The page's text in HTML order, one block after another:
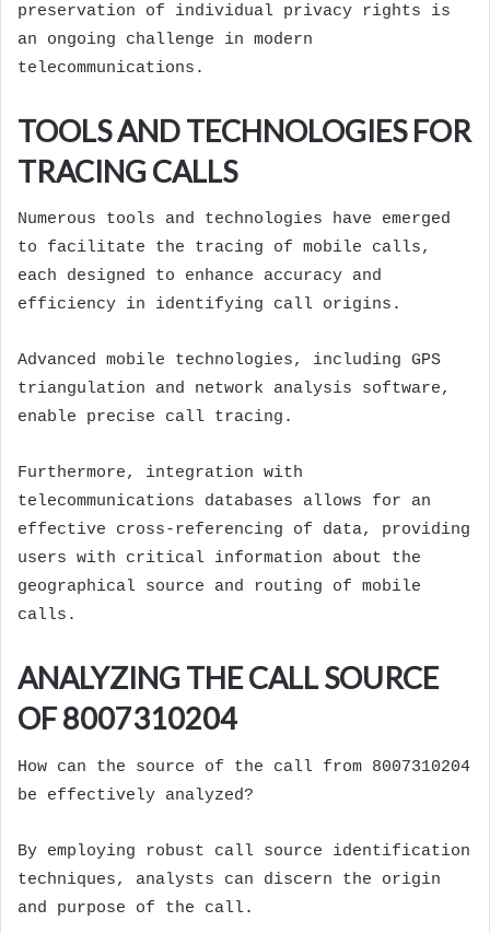
preservation of individual privacy rights is
an ongoing challenge in modern
telecommunications.
TOOLS AND TECHNOLOGIES FOR
TRACING CALLS
Numerous tools and technologies have emerged
to facilitate the tracing of mobile calls,
each designed to enhance accuracy and
efficiency in identifying call origins.
Advanced mobile technologies, including GPS
triangulation and network analysis software,
enable precise call tracing.
Furthermore, integration with
telecommunications databases allows for an
effective cross-referencing of data, providing
users with critical information about the
geographical source and routing of mobile
calls.
ANALYZING THE CALL SOURCE
OF 8007310204
How can the source of the call from 8007310204
be effectively analyzed?
By employing robust call source identification
techniques, analysts can discern the origin
and purpose of the call.